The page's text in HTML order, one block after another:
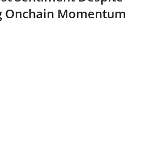
Onchain Momentum